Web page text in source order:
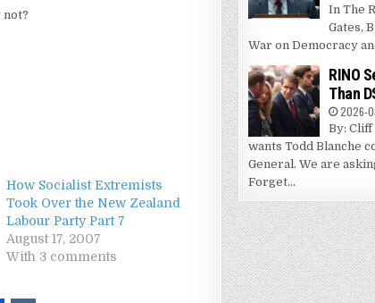
not?
How Socialist Extremists
Took Over the New Zealand
Labour Party Part 7
August 17, 2007
With 3 comments
In The
Gates,
War on Democracy
RINO
Than
2026-
By:
wants Todd Blanche
General. We are
Forget...